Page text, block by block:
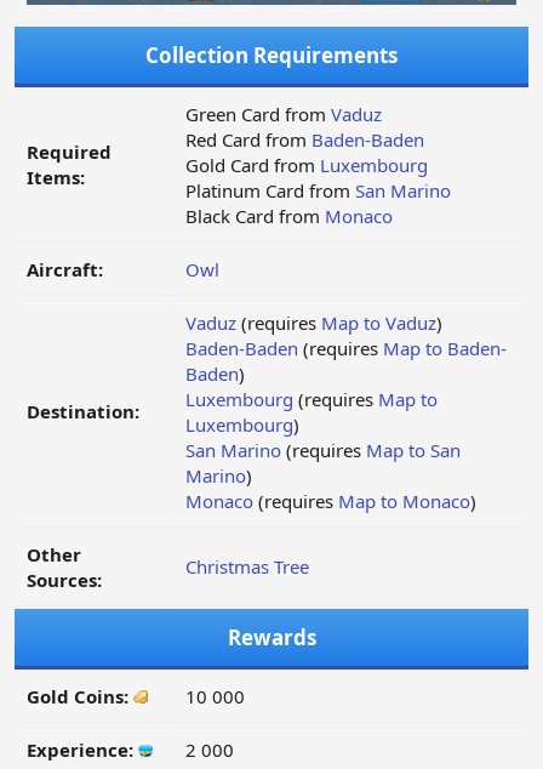
Collection Requirements
Required
Items:
Green Card from Vaduz
Red Card from Baden-Baden
Gold Card from Luxembourg
Platinum Card from San Marino
Black Card from Monaco
Aircraft: Owl
Destination:
Vaduz (requires Map to Vaduz)
Baden-Baden (requires Map to Baden-
Baden)
Luxembourg (requires Map to
Luxembourg)
San Marino (requires Map to San
Marino)
Monaco (requires Map to Monaco)
Other
Sources:
Christmas Tree
Rewards
Gold Coins: 10 000
Experience: 2 000